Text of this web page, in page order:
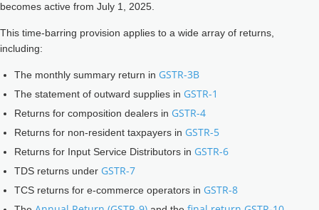
becomes active from July 1, 2025.
This time-barring provision applies to a wide array of returns,
including:
The monthly summary return in GSTR-3B
The statement of outward supplies in GSTR-1
Returns for composition dealers in GSTR-4
Returns for non-resident taxpayers in GSTR-5
Returns for Input Service Distributors in GSTR-6
TDS returns under GSTR-7
TCS returns for e-commerce operators in GSTR-8